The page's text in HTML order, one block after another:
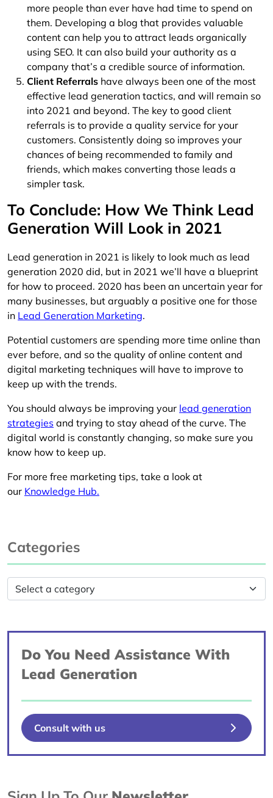
more people than ever have had time to spend on
them. Developing a blog that provides valuable
content can help you to attract leads organically
using SEO. It can also build your authority as a
company that’s a credible source of information.
Client Referrals have always been one of the most
effective lead generation tactics, and will remain so
into 2021 and beyond. The key to good client
referrals is to provide a quality service for your
customers. Consistently doing so improves your
chances of being recommended to family and
friends, which makes converting those leads a
simpler task.
To Conclude: How We Think Lead
Generation Will Look in 2021
Lead generation in 2021 is likely to look much as lead
generation 2020 did, but in 2021 we’ll have a blueprint
for how to proceed. 2020 has been an uncertain year for
many businesses, but arguably a positive one for those
in Lead Generation Marketing.
Potential customers are spending more time online than
ever before, and so the quality of online content and
digital marketing techniques will have to improve to
keep up with the trends.
You should always be improving your lead generation
strategies and trying to stay ahead of the curve. The
digital world is constantly changing, so make sure you
know how to keep up.
For more free marketing tips, take a look at
our Knowledge Hub.
Categories
Do You Need Assistance With
Lead Generation
Consult with us